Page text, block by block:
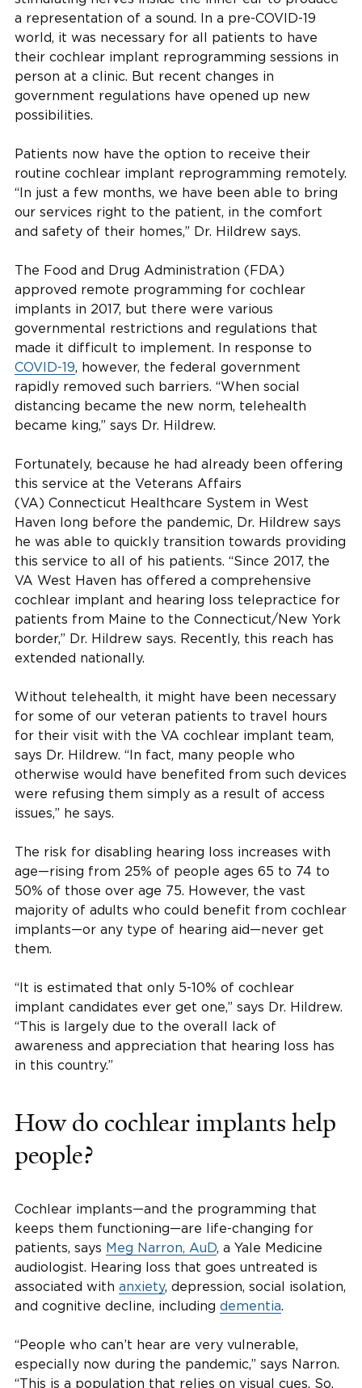
a representation of a sound. In a pre-COVID-19
world, it was necessary for all patients to have
their cochlear implant reprogramming sessions in
person at a clinic. But recent changes in
government regulations have opened up new
possibilities.
Patients now have the option to receive their
routine cochlear implant reprogramming remotely.
“In just a few months, we have been able to bring
our services right to the patient, in the comfort
and safety of their homes,” Dr. Hildrew says.
The Food and Drug Administration (FDA)
approved remote programming for cochlear
implants in 2017, but there were various
governmental restrictions and regulations that
made it difficult to implement. In response to
COVID-19, however, the federal government
rapidly removed such barriers. “When social
distancing became the new norm, telehealth
became king,” says Dr. Hildrew.
Fortunately, because he had already been offering
this service at the Veterans Affairs
(VA) Connecticut Healthcare System in West
Haven long before the pandemic, Dr. Hildrew says
he was able to quickly transition towards providing
this service to all of his patients. “Since 2017, the
VA West Haven has offered a comprehensive
cochlear implant and hearing loss telepractice for
patients from Maine to the Connecticut/New York
border,” Dr. Hildrew says. Recently, this reach has
extended nationally.
Without telehealth, it might have been necessary
for some of our veteran patients to travel hours
for their visit with the VA cochlear implant team,
says Dr. Hildrew. “In fact, many people who
otherwise would have benefited from such devices
were refusing them simply as a result of access
issues,” he says.
The risk for disabling hearing loss increases with
age—rising from 25% of people ages 65 to 74 to
50% of those over age 75. However, the vast
majority of adults who could benefit from cochlear
implants—or any type of hearing aid—never get
them.
“It is estimated that only 5-10% of cochlear
implant candidates ever get one,” says Dr. Hildrew.
“This is largely due to the overall lack of
awareness and appreciation that hearing loss has
in this country.”
How do cochlear implants help
people?
Cochlear implants—and the programming that
keeps them functioning—are life-changing for
patients, says Meg Narron, AuD, a Yale Medicine
audiologist. Hearing loss that goes untreated is
associated with anxiety, depression, social isolation,
and cognitive decline, including dementia.
“People who can’t hear are very vulnerable,
especially now during the pandemic,” says Narron.
“This is a population that relies on visual cues. So,